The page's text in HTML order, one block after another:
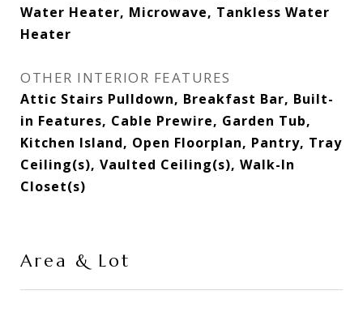
Water Heater, Microwave, Tankless Water
Heater
OTHER INTERIOR FEATURES
Attic Stairs Pulldown, Breakfast Bar, Built-
in Features, Cable Prewire, Garden Tub,
Kitchen Island, Open Floorplan, Pantry, Tray
Ceiling(s), Vaulted Ceiling(s), Walk-In
Closet(s)
Area & Lot